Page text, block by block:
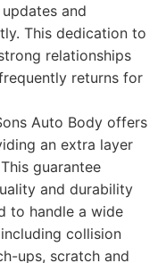
and
This dedication to
relationships
returns for
Auto Body offers
an extra layer
guarantee
and durability
to handle a wide
collision
ups, scratch and